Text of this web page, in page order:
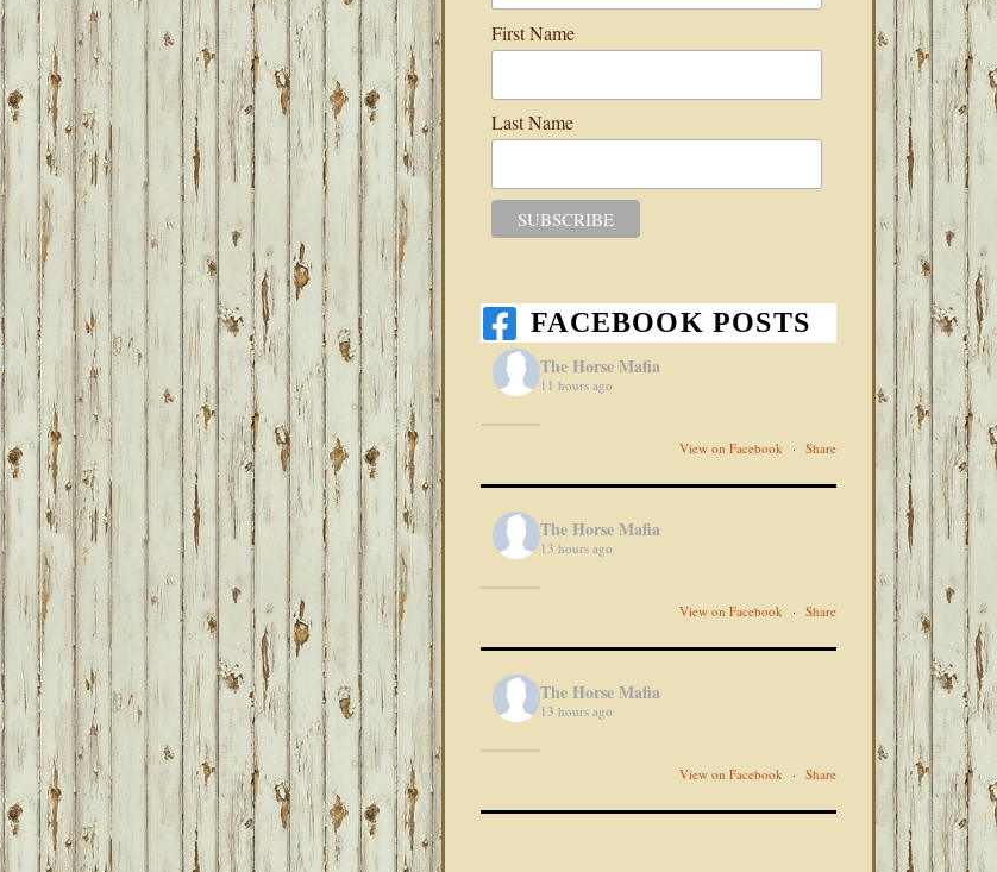
First Name
Last Name
FACEBOOK POSTS
The Horse Mafia
11 hours ago
View on Facebook · Share
The Horse Mafia
13 hours ago
View on Facebook · Share
The Horse Mafia
13 hours ago
View on Facebook · Share